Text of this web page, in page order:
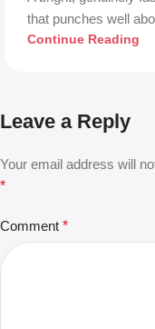
that punches well
Continue Reading
Leave a Reply
Your email address will
*
Comment *